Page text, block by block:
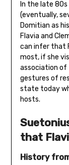
In the late 80s
(eventually,
Domitian as
Flavia and
can infer that
most, if she
association of
gestures of
state today
hosts.
that
History